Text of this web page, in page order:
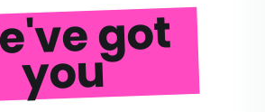
got
you